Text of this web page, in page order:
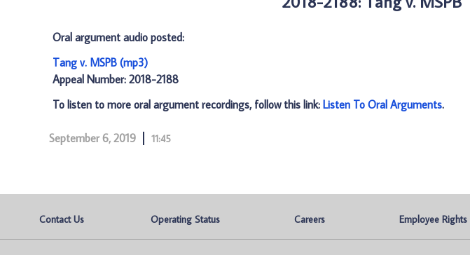
Oral argument audio posted:
Tang v. MSPB (mp3)
Appeal Number: 2018-2188
To listen to more oral argument recordings, follow this link: Listen To Oral Arguments.
September 6, 2019 11:45
Contact Us Operating Status Careers Employee Rights